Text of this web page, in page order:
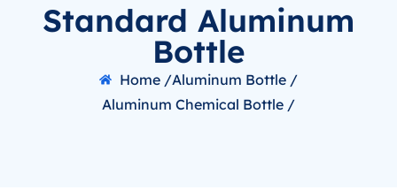
Standard Aluminum
Bottle
Home /Aluminum Bottle /
Aluminum Chemical Bottle /